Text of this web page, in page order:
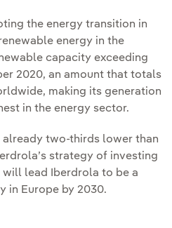
the energy transition in
energy in the
capacity exceeding
2020, an amount that totals
making its generation
in the energy sector.
already two-thirds lower than
strategy of investing
will lead Iberdrola to be a
in Europe by 2030.